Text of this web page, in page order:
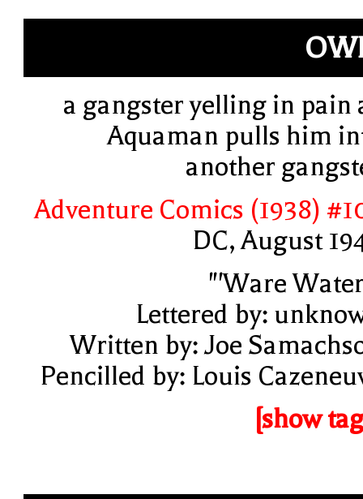
a gangster yelling in pain
Aquaman pulls him
another
Adventure Comics (1938)
DC, August
"'Ware
Lettered by:
Written by: Joe
Pencilled by: Louis
[show